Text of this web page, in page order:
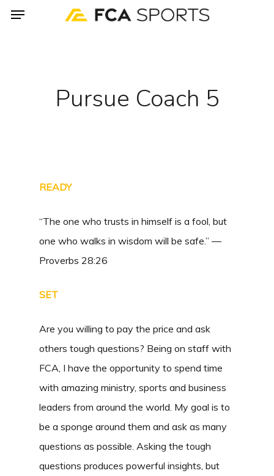
SkipMenu
Pursue Coach 5
READY
“The one who trusts in himself is a fool, but
one who walks in wisdom will be safe.” —
Proverbs 28:26
SET
Are you willing to pay the price and ask
others tough questions? Being on staff with
FCA, I have the opportunity to spend time
with amazing ministry, sports and business
leaders from around the world. My goal is to
be a sponge around them and ask as many
questions as possible. Asking the tough
questions produces powerful insights, but